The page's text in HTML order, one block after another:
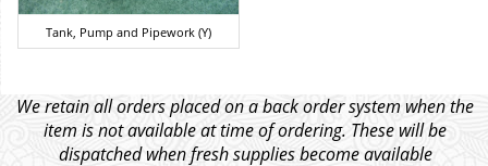
Tank, Pump and Pipework (Y)
We retain all orders placed on a back order system when the
item is not available at time of ordering. These will be
dispatched when fresh supplies become available